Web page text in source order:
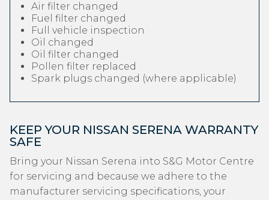
Air filter changed
Fuel filter changed
Full vehicle inspection
Oil changed
Oil filter changed
Pollen filter replaced
Spark plugs changed (where applicable)
KEEP YOUR NISSAN SERENA WARRANTY
SAFE
Bring your Nissan Serena into S&G Motor Centre
for servicing and because we adhere to the
manufacturer servicing specifications, your